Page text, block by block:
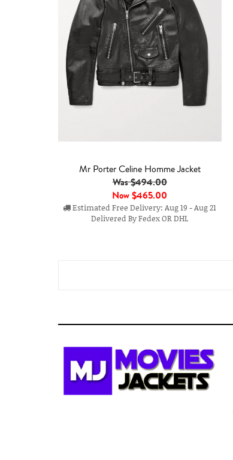
Mr Porter Celine Homme Jacket
Was $494.00
Now$465.00
Estimated Free Delivery: Aug 19 - Aug 21
Delivered By Fedex OR DHL